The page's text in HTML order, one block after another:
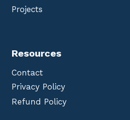
Projects
Resources
Contact
Privacy Policy
Refund Policy